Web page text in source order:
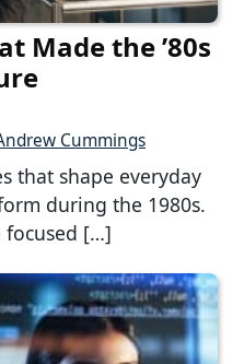
Made the ’80s
Cummings
that shape everyday
during the 1980s.
focused […]